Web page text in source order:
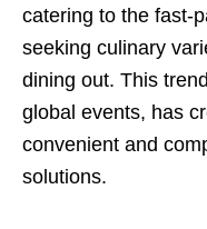
catering to the fast-
seeking culinary
dining out. This
global events, has
convenient and
solutions.